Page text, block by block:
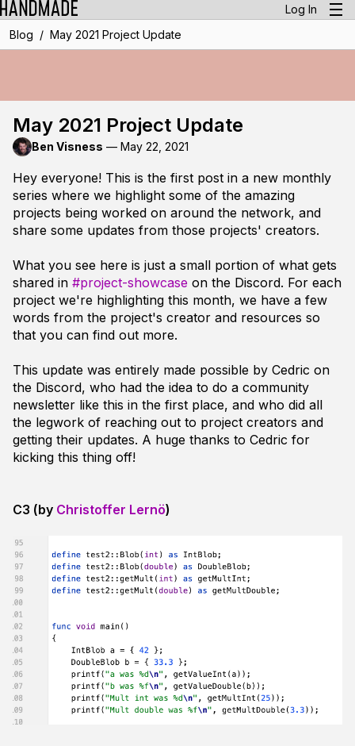
Log In
Blog / May 2021 Project Update
May 2021 Project Update
Ben Visness — May 22, 2021
Hey everyone! This is the first post in a new monthly
series where we highlight some of the amazing
projects being worked on around the network, and
share some updates from those projects' creators.
What you see here is just a small portion of what gets
shared in #project-showcase on the Discord. For each
project we're highlighting this month, we have a few
words from the project's creator and resources so
that you can find out more.
This update was entirely made possible by Cedric on
the Discord, who had the idea to do a community
newsletter like this in the first place, and who did all
the legwork of reaching out to project creators and
getting their updates. A huge thanks to Cedric for
kicking this thing off!
C3 (by Christoffer Lernö)